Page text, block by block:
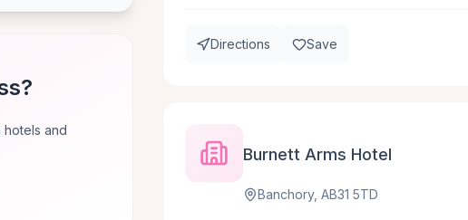
and
Directions Save
Burnett Arms Hotel
Banchory, AB31 5TD